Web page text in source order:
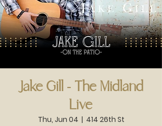
Jake Gill - The Midland
Live
Thu, Jun 04
  |
414 26th St